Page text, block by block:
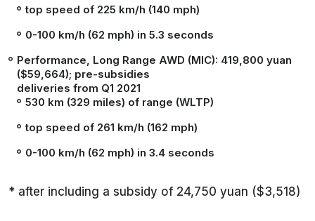
top speed of 225 km/h (140 mph)
0-100 km/h (62 mph) in 5.3 seconds
Performance, Long Range AWD (MIC): 419,800 yuan
($59,664); pre-subsidies
deliveries from Q1 2021
530 km (329 miles) of range (WLTP)
top speed of 261 km/h (162 mph)
0-100 km/h (62 mph) in 3.4 seconds
* after including a subsidy of 24,750 yuan ($3,518)